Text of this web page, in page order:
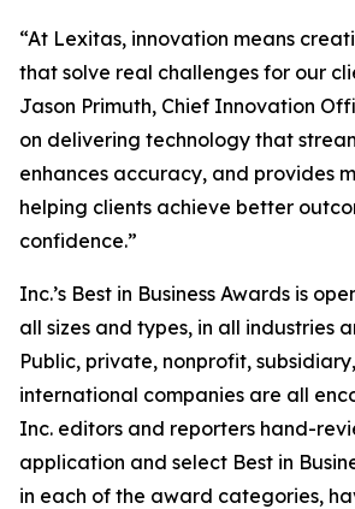
“At Lexitas, innovation means
that solve real challenges for our
Jason Primuth, Chief Innovation
on delivering technology that
enhances accuracy, and provides
helping clients achieve better
confidence.”
Inc.’s Best in Business Awards is
all sizes and types, in all industries
Public, private, nonprofit,
international companies are all
Inc. editors and reporters hand-
application and select Best in
in each of the award categories,